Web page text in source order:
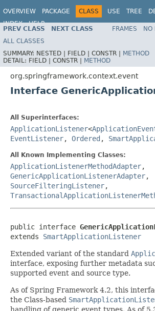
OVERVIEW PACKAGE CLASS USE TREE
INDEX
HELP
PREV CLASS NEXT CLASS FRAMES
NO
ALL CLASSES
SUMMARY: NESTED | FIELD | CONSTR | METHOD
DETAIL: FIELD | CONSTR | METHOD
org.springframework.context.event
Interface
All Superinterfaces:
ApplicationListener<
EventListener, Ordered ,
All Known Implementing Classes:
ApplicationListenerMethodAdapter,
GenericApplicationListenerAdapter,
SourceFilteringListener,
public interface
extends SmartApplicationListener
Extended variant of the standard
interface, exposing further metadata
supported event and source type.
As of Spring Framework 4.2, this
the Class-based
handling of generic event types. As of